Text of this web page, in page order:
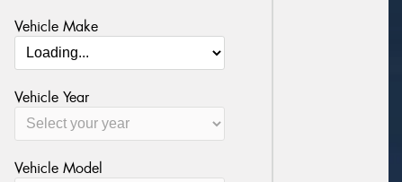
Vehicle Make
Vehicle Year
Vehicle Model